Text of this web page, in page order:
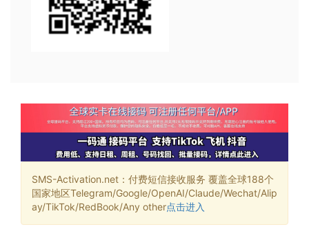
SMS-Activation.net：付费短信接收服务 覆盖全球188个
国家地区Telegram/Google/OpenAI/Claude/Wechat/Alip
ay/TikTok/RedBook/Any other点击进入